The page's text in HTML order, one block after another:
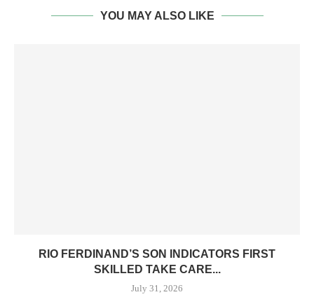
YOU MAY ALSO LIKE
RIO FERDINAND’S SON INDICATORS FIRST
SKILLED TAKE CARE...
July 31, 2026